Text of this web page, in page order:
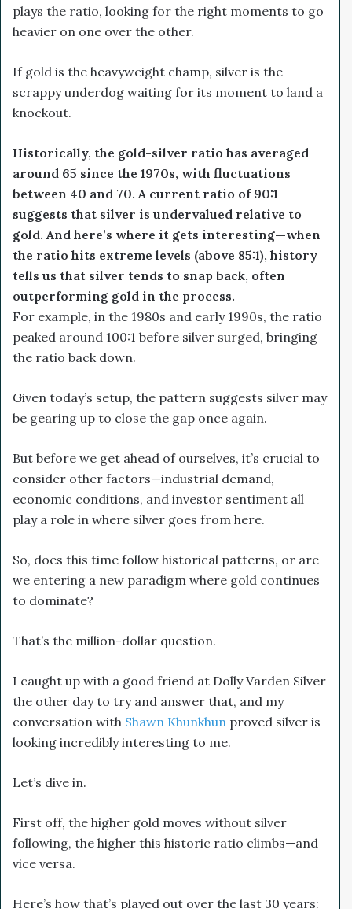
plays the ratio, looking for the right moments to go
heavier on one over the other.
If gold is the heavyweight champ, silver is the
scrappy underdog waiting for its moment to land a
knockout.
Historically, the gold-silver ratio has averaged
around 65 since the 1970s, with fluctuations
between 40 and 70. A current ratio of 90:1
suggests that silver is undervalued relative to
gold. And here’s where it gets interesting—when
the ratio hits extreme levels (above 85:1), history
tells us that silver tends to snap back, often
outperforming gold in the process.
For example, in the 1980s and early 1990s, the ratio
peaked around 100:1 before silver surged, bringing
the ratio back down.
Given today’s setup, the pattern suggests silver may
be gearing up to close the gap once again.
But before we get ahead of ourselves, it’s crucial to
consider other factors—industrial demand,
economic conditions, and investor sentiment all
play a role in where silver goes from here.
So, does this time follow historical patterns, or are
we entering a new paradigm where gold continues
to dominate?
That’s the million-dollar question.
I caught up with a good friend at Dolly Varden Silver
the other day to try and answer that, and my
conversation with Shawn Khunkhun proved silver is
looking incredibly interesting to me.
Let’s dive in.
First off, the higher gold moves without silver
following, the higher this historic ratio climbs—and
vice versa.
Here’s how that’s played out over the last 30 years: